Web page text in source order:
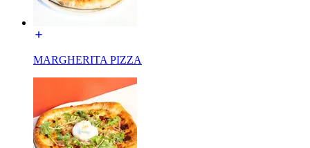
MARGHERITA PIZZA